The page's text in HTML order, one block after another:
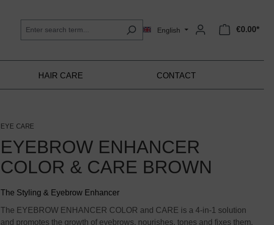
English €0.00*
HAIR CARE CONTACT
EYE CARE
EYEBROW ENHANCER
COLOR & CARE BROWN
The Styling & Eyebrow Enhancer
The EYEBROW ENHANCER COLOR and CARE is a 4-in-1 solution
and promotes the growth of eyebrows, nourishes, tones and fixes them.